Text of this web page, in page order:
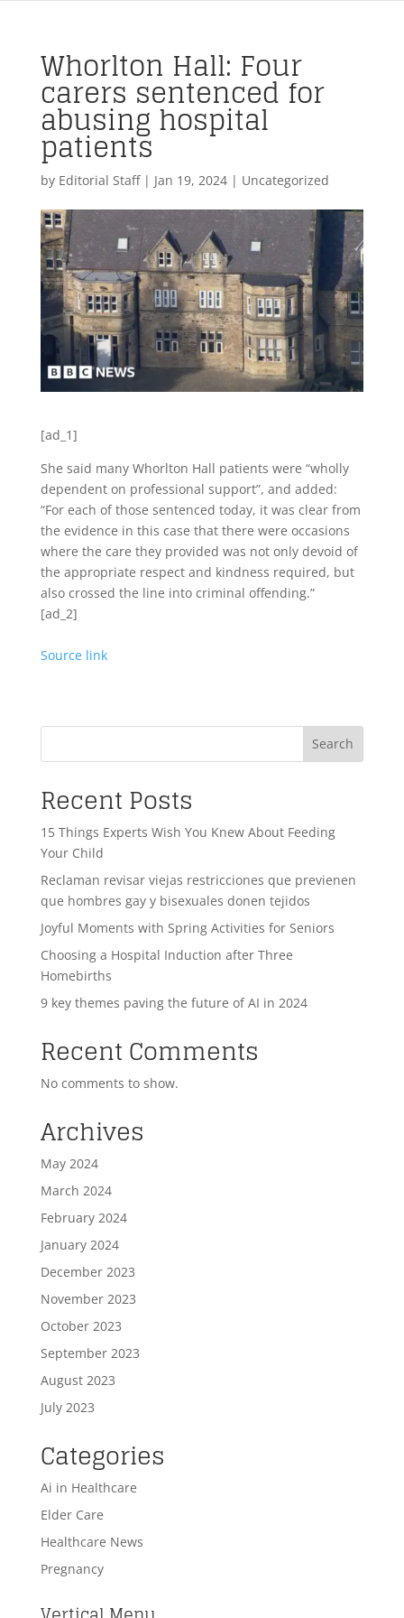
Whorlton Hall: Four
carers sentenced for
abusing hospital
patients
by Editorial Staff| Jan 19, 2024| Uncategorized
[ad_1]
She said many Whorlton Hall patients were “wholly
dependent on professional support”, and added:
“For each of those sentenced today, it was clear from
the evidence in this case that there were occasions
where the care they provided was not only devoid of
the appropriate respect and kindness required, but
also crossed the line into criminal offending.”
[ad_2]
Source link
Search
Recent Posts
15 Things Experts Wish You Knew About Feeding
Your Child
Reclaman revisar viejas restricciones que previenen
que hombres gay y bisexuales donen tejidos
Joyful Moments with Spring Activities for Seniors
Choosing a Hospital Induction after Three
Homebirths
9 key themes paving the future of AI in 2024
Recent Comments
No comments to show.
Archives
May 2024
March 2024
February 2024
January 2024
December 2023
November 2023
October 2023
September 2023
August 2023
July 2023
Categories
Ai in Healthcare
Elder Care
Healthcare News
Pregnancy